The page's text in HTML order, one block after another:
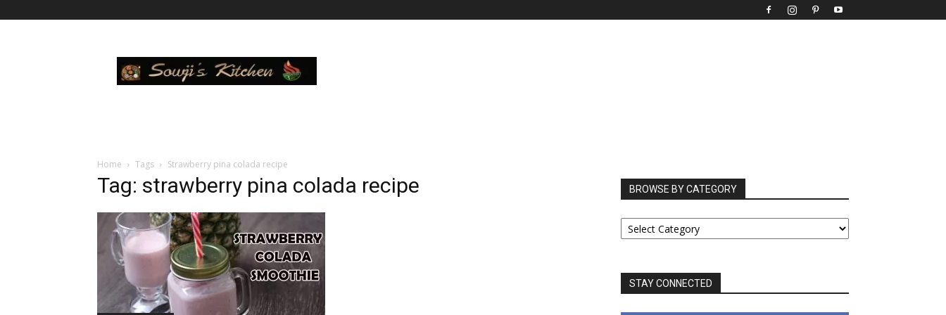
Kitchen
Home Tags Strawberry pina colada recipe
Tag: strawberry pina colada recipe BROWSE BY CATEGORY
BROWSE
BY
STAY CONNECTED